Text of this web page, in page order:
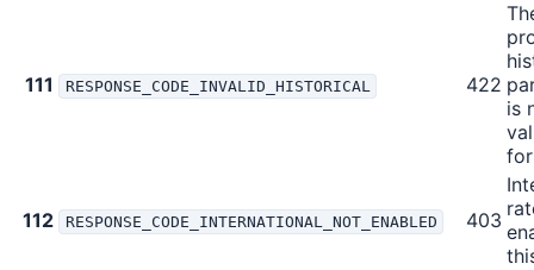
111 RESPONSE_CODE_INVALID_HISTORICAL 422
is
112 RESPONSE_CODE_INTERNATIONAL_NOT_ENABLED 403